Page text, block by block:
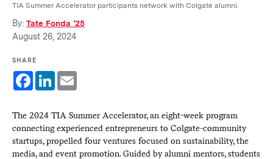
TIA Summer Accelerator participants network with Colgate alumni.
By: Tate Fonda ’25
August 26, 2024
SHARE
Facebook
LinkedInEmail
The 2024 TIA Summer Accelerator, an eight-week program
connecting experienced entrepreneurs to Colgate-community
startups, propelled four ventures focused on sustainability, the
media, and event promotion. Guided by alumni mentors, students